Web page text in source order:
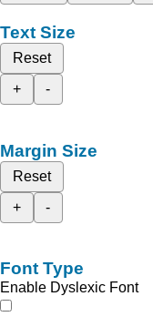
Text Size
Reset
+
-
Margin Size
Reset
+
-
Font Type
Enable Dyslexic Font